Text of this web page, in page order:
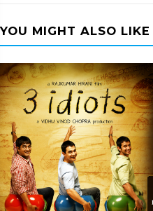
YOU MIGHT ALSO LIKE